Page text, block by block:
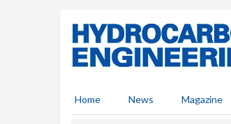
Home News Magazine